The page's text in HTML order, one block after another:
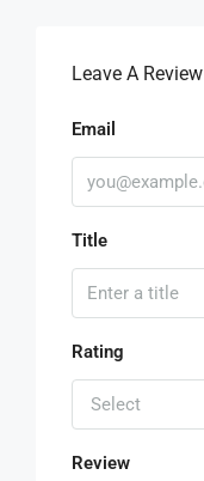
Leave A Review
Email
Title
Rating
Select
Review